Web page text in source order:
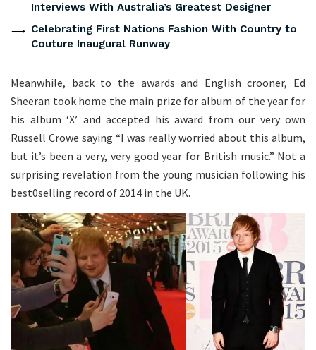
Interviews With Australia’s Greatest Designer
Celebrating First Nations Fashion With Country to
Couture Inaugural Runway
Meanwhile, back to the awards and English crooner, Ed
Sheeran took home the main prize for album of the year for
his album ‘X’ and accepted his award from our very own
Russell Crowe saying “I was really worried about this album,
but it’s been a very, very good year for British music.” Not a
surprising revelation from the young musician following his
best0selling record of 2014 in the UK.